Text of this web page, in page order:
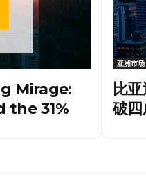
Mirage:
the 31%
亚洲市场
比
破